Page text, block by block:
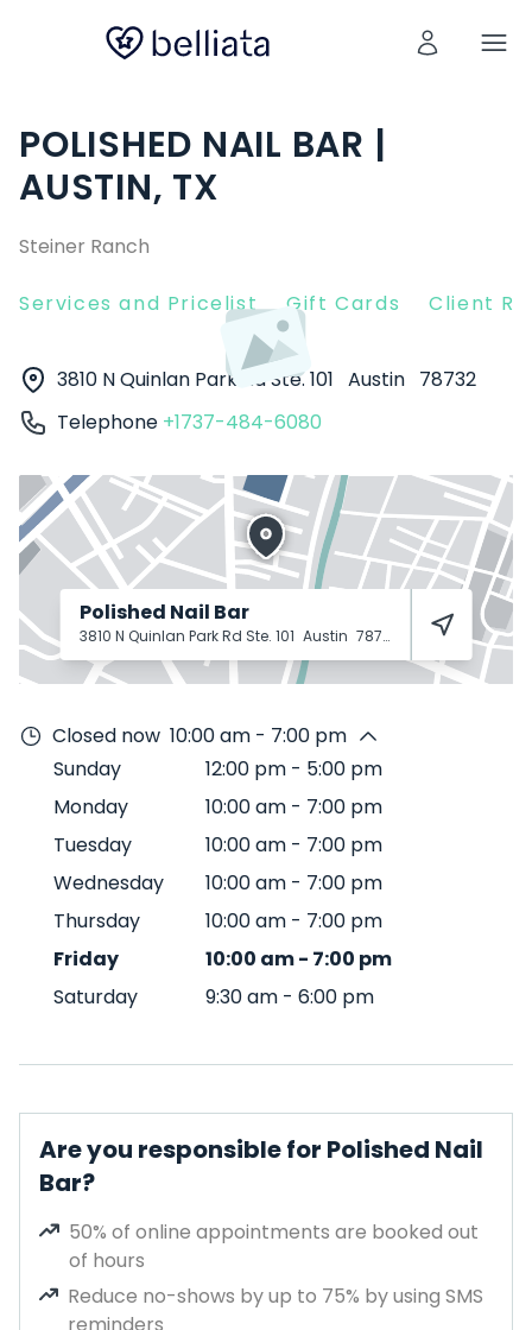
POLISHED NAIL BAR |
AUSTIN, TX
Steiner Ranch
Services and Pricelist Gift Cards Client
3810 N Quinlan Park Rd Ste. 101 Austin 78732
Telephone +1737-484-6080
Polished Nail Bar
3810 N Quinlan Park Rd Ste. 101 Austin 78732
Closed now 10:00 am - 7:00 pm
Sunday
12:00 pm - 5:00 pm
Monday
10:00 am - 7:00 pm
Tuesday
10:00 am - 7:00 pm
Wednesday
10:00 am - 7:00 pm
Thursday
10:00 am - 7:00 pm
Friday
10:00 am- 7:00 pm
Saturday
9:30 am - 6:00 pm
Are you responsible for Polished Nail
Bar?
50% of online appointments are booked out
of hours
Reduce no-shows by up to 75% by using SMS